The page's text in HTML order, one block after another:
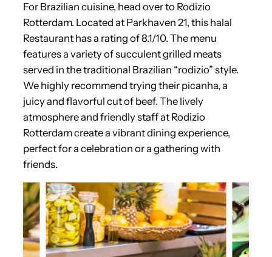
For Brazilian cuisine, head over to Rodizio
Rotterdam. Located at Parkhaven 21, this halal
Restaurant has a rating of 8.1/10. The menu
features a variety of succulent grilled meats
served in the traditional Brazilian “rodizio” style.
We highly recommend trying their picanha, a
juicy and flavorful cut of beef. The lively
atmosphere and friendly staff at Rodizio
Rotterdam create a vibrant dining experience,
perfect for a celebration or a gathering with
friends.